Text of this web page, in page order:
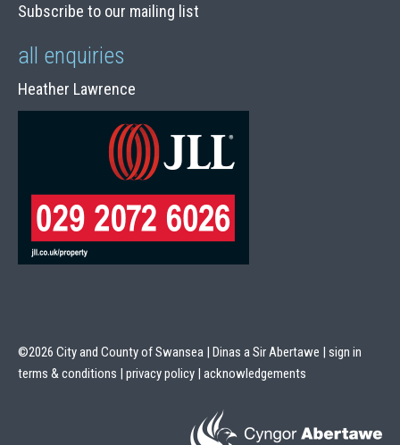
Subscribe to our mailing list
all enquiries
Heather Lawrence
©2026 City and County of Swansea | Dinas a Sir Abertawe | sign in
terms & conditions | privacy policy | acknowledgements